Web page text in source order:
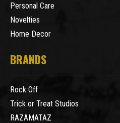
Personal Care
Novelties
Home Decor
BRANDS
Rock Off
Trick or Treat Studios
RAZAMATAZ